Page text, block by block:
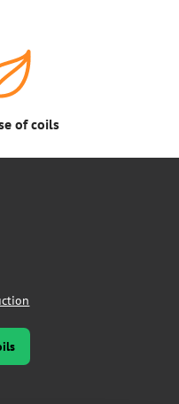
of coils